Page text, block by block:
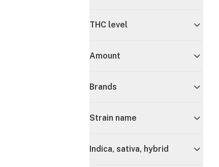
THC level
Amount
Brands
Strain name
Indica, sativa, hybrid